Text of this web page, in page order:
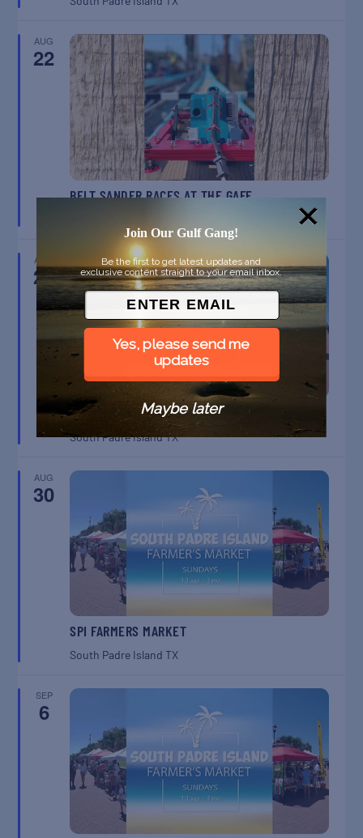
AUG
22
BELT SANDER RACES AT THE GAFF
AUG
23
SPI FARMERS MARKET
South Padre IslandTX
AUG
30
SPI FARMERS MARKET
South Padre IslandTX
SEP
6
Join Our Gulf Gang!
Be the first to get latest updates and
exclusive content straight to your email inbox.
Yes, please send me
updates
Maybe later